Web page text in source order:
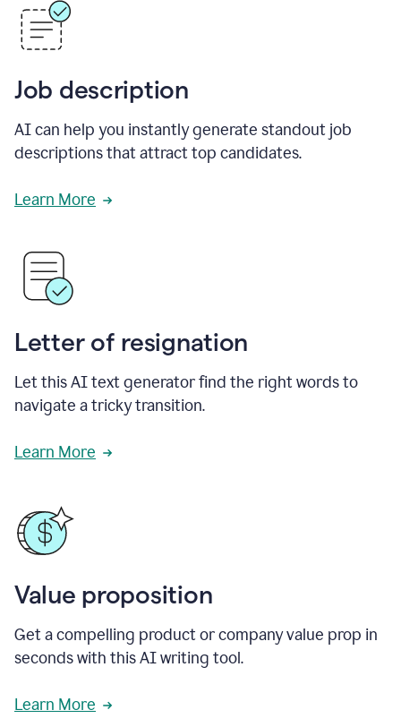
Job description
AI can help you instantly generate standout job
descriptions that attract top candidates.
Learn More
Letter of resignation
Let this AI text generator find the right words to
navigate a tricky transition.
Learn More
Value proposition
Get a compelling product or company value prop in
seconds with this AI writing tool.
Learn More